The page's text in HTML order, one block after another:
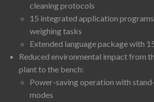
cleaning protocols
15 integrated application
weighing tasks
Extended language package with
Reduced environmental impact from
plant to the bench:
Power-saving operation with
modes